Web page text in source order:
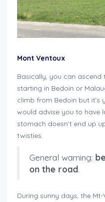
Mont Ventoux
Basically, you can ascend
starting in Bedoin or
climb from Bedoin but it’s
would advise you to have
stomach doesn’t end up
twisties.
General warning:
on the road.
During sunny days, the